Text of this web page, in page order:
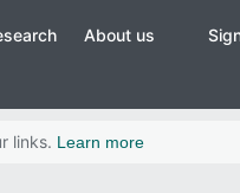
About us
links. Learn more